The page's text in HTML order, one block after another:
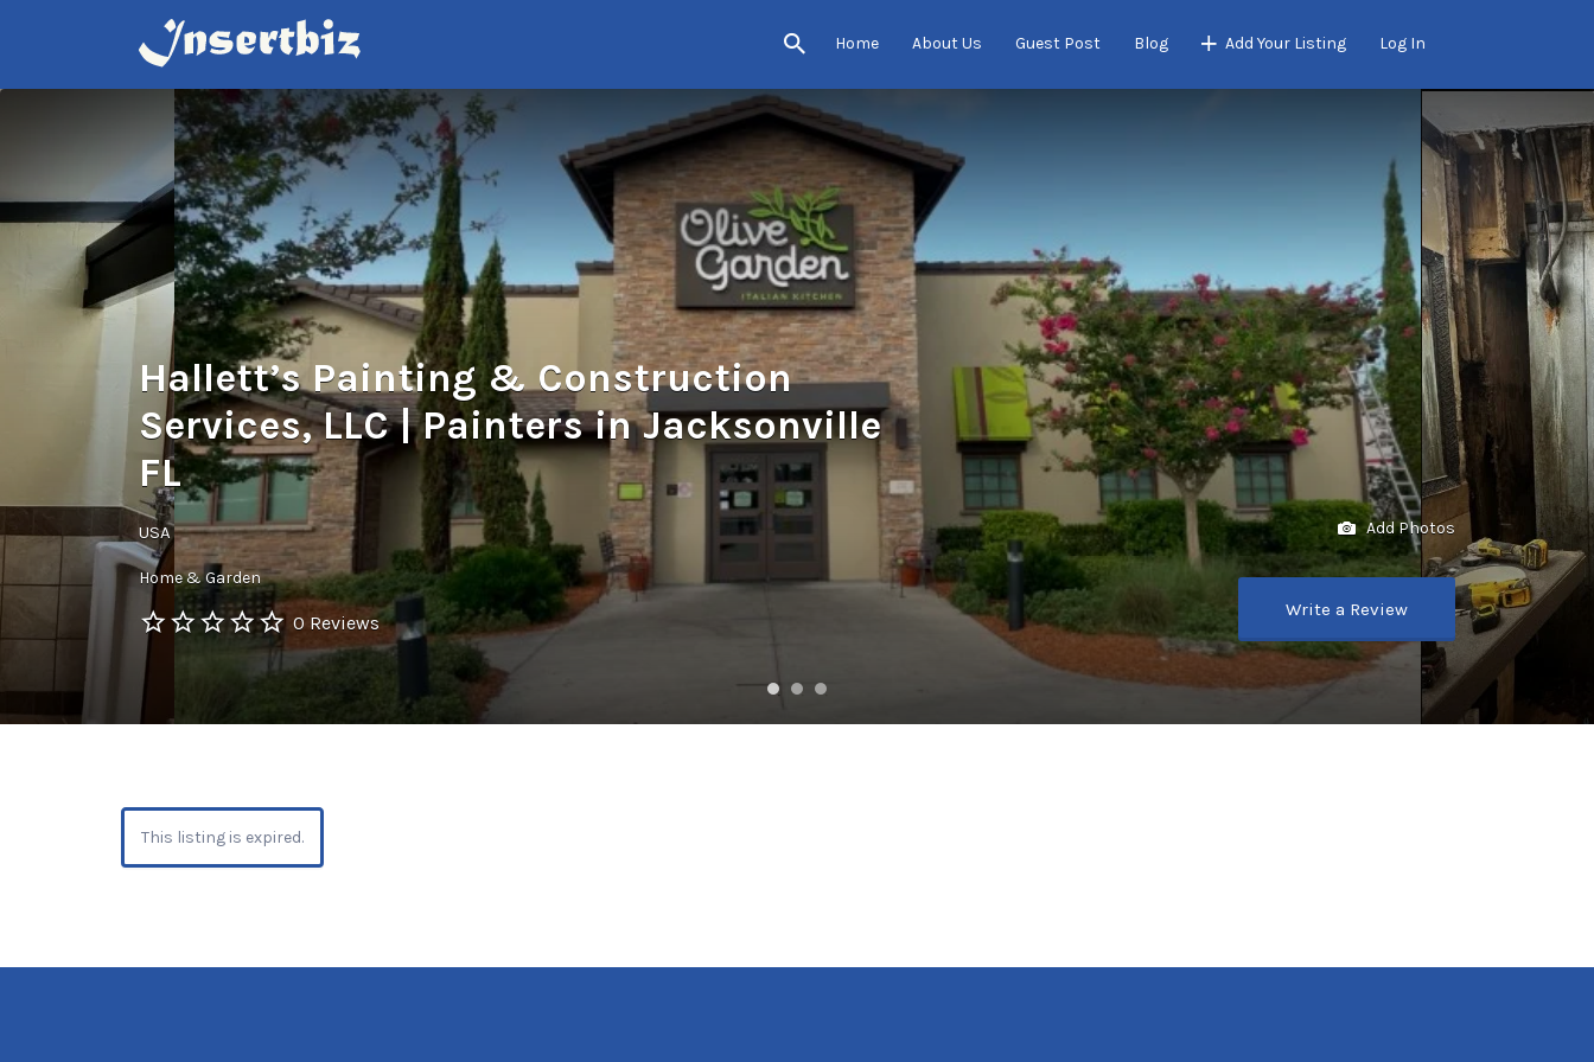
Home About Us Guest Post Blog Add Your Listing Log In
Search
for:
Hallett’s Painting & Construction
Services, LLC | Painters in Jacksonville
FL
USA
Home & Garden
0 Reviews
Add Photos
Write a Review
This listing is expired.